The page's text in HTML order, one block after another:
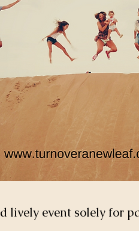
Previous
lively event solely for